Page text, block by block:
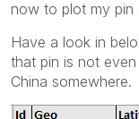
now to plot my pin
Have a look in
that pin is not
China somewhere.